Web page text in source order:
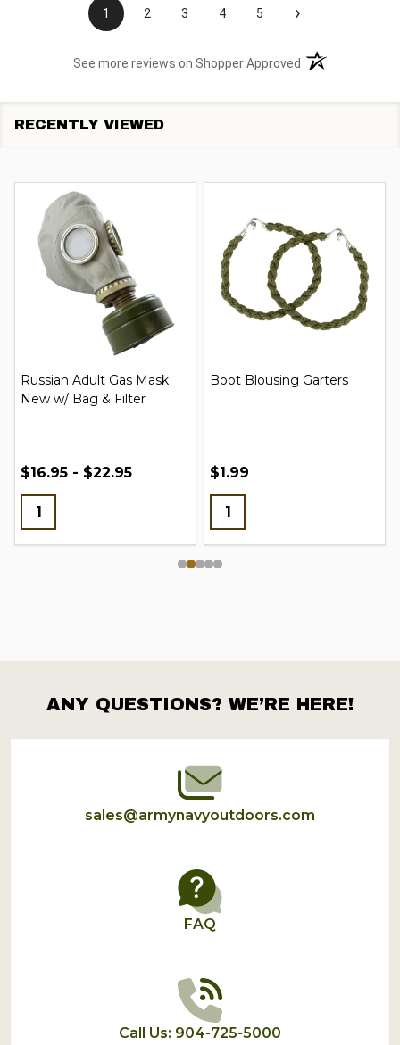
1 2 3 4 5 ›
See more reviews on Shopper Approved (opens in a new
RECENTLY VIEWED
Russian Adult Gas Mask
New w/ Bag & Filter
$16.95 - $22.95
Boot Blousing Garters
$1.99
Footer
Start
ANY QUESTIONS? WE’RE HERE!
sales@armynavyoutdoors.com
FAQ
Call Us: 904-725-5000